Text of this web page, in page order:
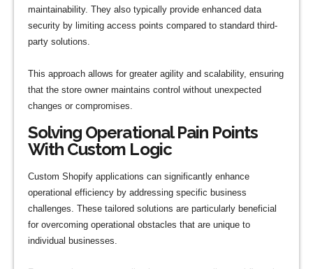
maintainability. They also typically provide enhanced data
security by limiting access points compared to standard third-
party solutions.
This approach allows for greater agility and scalability, ensuring
that the store owner maintains control without unexpected
changes or compromises.
Solving Operational Pain Points
With Custom Logic
Custom Shopify applications can significantly enhance
operational efficiency by addressing specific business
challenges. These tailored solutions are particularly beneficial
for overcoming operational obstacles that are unique to
individual businesses.